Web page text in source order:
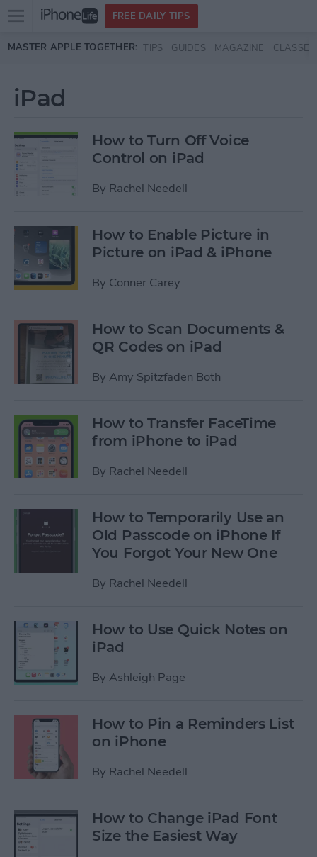
Skip to main content
Open
menu
FREE DAILY TIPS
MASTER APPLE TOGETHER: TIPS GUIDES MAGAZINE CLASSES
iPad
How to Turn Off Voice
Control on iPad
By Rachel Needell
How to Enable Picture in
Picture on iPad & iPhone
By Conner Carey
How to Scan Documents &
QR Codes on iPad
By Amy Spitzfaden Both
How to Transfer FaceTime
from iPhone to iPad
By Rachel Needell
How to Temporarily Use an
Old Passcode on iPhone If
You Forgot Your New One
By Rachel Needell
How to Use Quick Notes on
iPad
By Ashleigh Page
How to Pin a Reminders List
on iPhone
By Rachel Needell
How to Change iPad Font
Size the Easiest Way